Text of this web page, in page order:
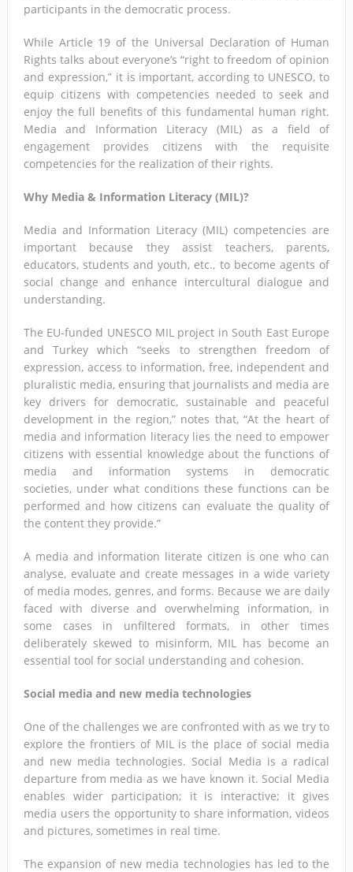
participants in the democratic process.
While Article 19 of the Universal Declaration of Human
Rights talks about everyone’s “right to freedom of opinion
and expression,” it is important, according to UNESCO, to
equip citizens with competencies needed to seek and
enjoy the full benefits of this fundamental human right.
Media and Information Literacy (MIL) as a field of
engagement provides citizens with the requisite
competencies for the realization of their rights.
Why Media & Information Literacy (MIL)?
Media and Information Literacy (MIL) competencies are
important because they assist teachers, parents,
educators, students and youth, etc., to become agents of
social change and enhance intercultural dialogue and
understanding.
The EU-funded UNESCO MIL project in South East Europe
and Turkey which “seeks to strengthen freedom of
expression, access to information, free, independent and
pluralistic media, ensuring that journalists and media are
key drivers for democratic, sustainable and peaceful
development in the region,” notes that, “At the heart of
media and information literacy lies the need to empower
citizens with essential knowledge about the functions of
media and information systems in democratic
societies, under what conditions these functions can be
performed and how citizens can evaluate the quality of
the content they provide.”
A media and information literate citizen is one who can
analyse, evaluate and create messages in a wide variety
of media modes, genres, and forms. Because we are daily
faced with diverse and overwhelming information, in
some cases in unfiltered formats, in other times
deliberately skewed to misinform, MIL has become an
essential tool for social understanding and cohesion.
Social media and new media technologies
One of the challenges we are confronted with as we try to
explore the frontiers of MIL is the place of social media
and new media technologies. Social Media is a radical
departure from media as we have known it. Social Media
enables wider participation; it is interactive; it gives
media users the opportunity to share information, videos
and pictures, sometimes in real time.
The expansion of new media technologies has led to the